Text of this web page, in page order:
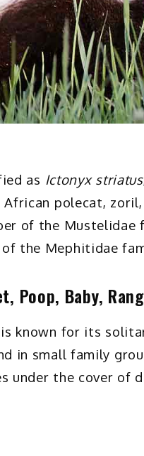
as Ictonyx striatus
polecat,
of the
the Mephitidae
Poop, Baby,
known for its
in small family
under the cover of